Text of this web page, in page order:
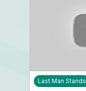
Last Man Stands